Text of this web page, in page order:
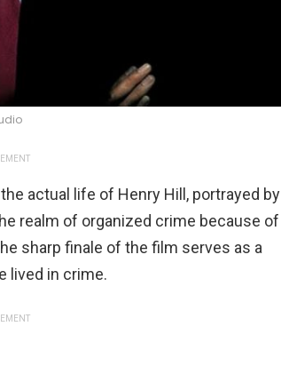
actual life of Henry Hill, portrayed by
realm of organized crime because of
sharp finale of the film serves as a
lived in crime.